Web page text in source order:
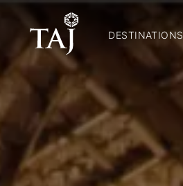
DESTINATIONS